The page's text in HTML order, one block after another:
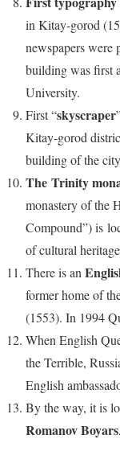
in Kitay-gorod
newspapers were
building was first
University.
First “skyscraper
Kitay-gorod
building of the
The Trinity
monastery of the
Compound”) is
of cultural
There is an
former home of
(1553). In 1994
When English
the Terrible,
English
By the way, it is
Romanov Boyars